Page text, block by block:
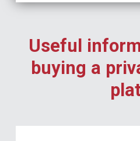
Useful
buying a